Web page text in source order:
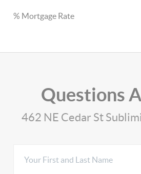
% Mortgage Rate
Questions
462 NE Cedar St